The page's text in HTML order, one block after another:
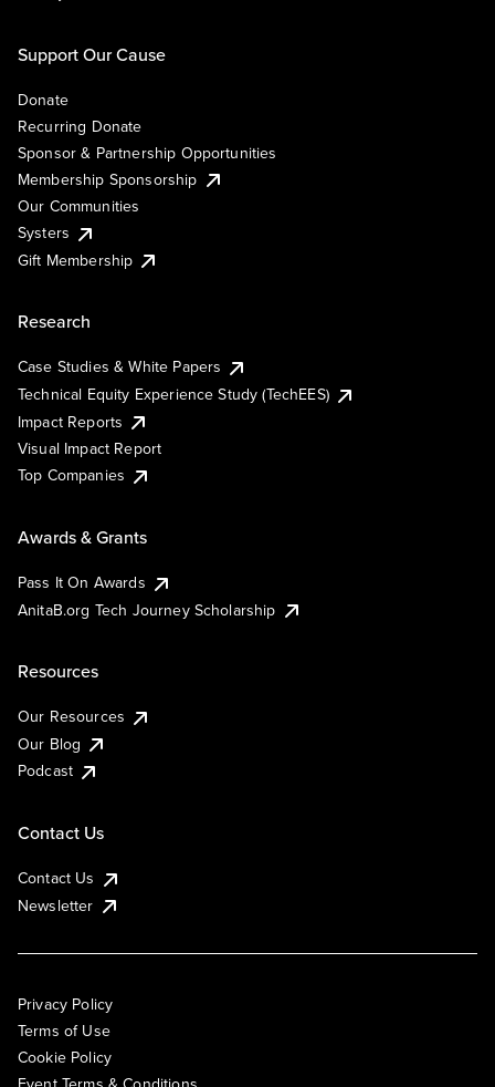
Support Our Cause
Donate
Recurring Donate
Sponsor & Partnership Opportunities
Membership Sponsorship
Our Communities
Systers
Gift Membership
Research
Case Studies & White Papers
Technical Equity Experience Study (TechEES)
Impact Reports
Visual Impact Report
Top Companies
Awards & Grants
Pass It On Awards
AnitaB.org Tech Journey Scholarship
Resources
Our Resources
Our Blog
Podcast
Contact Us
Contact Us
Newsletter
Privacy Policy
Terms of Use
Cookie Policy